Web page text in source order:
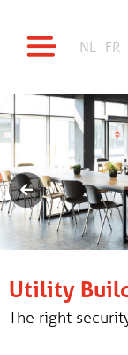
NL FR
Utility
The right